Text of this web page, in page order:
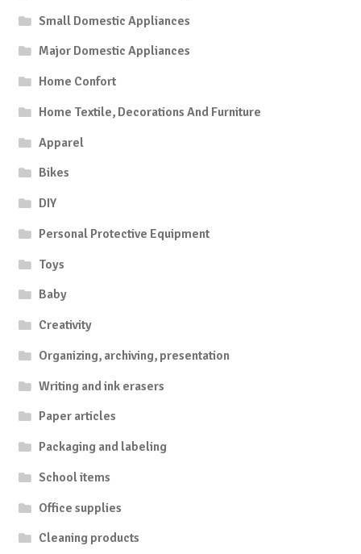
Small Domestic Appliances
Major Domestic Appliances
Home Confort
Home Textile, Decorations And Furniture
Apparel
Bikes
DIY
Personal Protective Equipment
Toys
Baby
Creativity
Organizing, archiving, presentation
Writing and ink erasers
Paper articles
Packaging and labeling
School items
Office supplies
Cleaning products